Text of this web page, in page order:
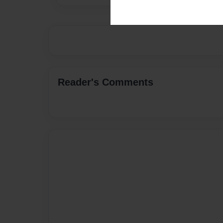
Reader's Comments